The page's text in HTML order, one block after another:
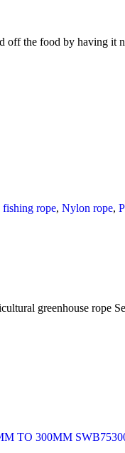
off the food by having it
fishing rope, Nylon rope,
greenhouse rope